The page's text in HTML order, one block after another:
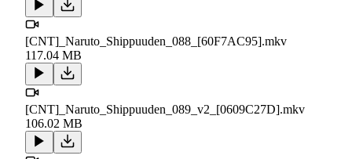
[CNT]_Naruto_Shippuuden_088_[60F7AC95].mkv
117.04 MB
[CNT]_Naruto_Shippuuden_089_v2_[0609C27D].mkv
106.02 MB